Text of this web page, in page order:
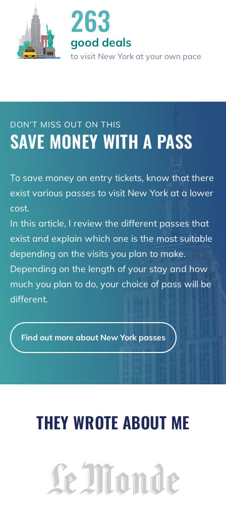
263
good deals
to visit New York at your own pace
DON’T MISS OUT ON THIS
SAVE MONEY WITH A PASS
To save money on entry tickets, know that there
exist various passes to visit New York at a lower
cost.
In this article, I review the different passes that
exist and explain which one is the most suitable
depending on the visits you plan to make.
Depending on the length of your stay and how
much you plan to do, your choice of pass will be
different.
Find out more about New York passes
THEY WROTE ABOUT ME